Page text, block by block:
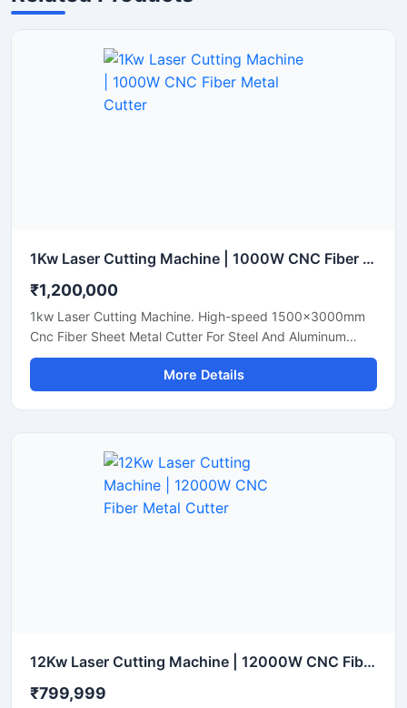
1Kw Laser Cutting Machine | 1000W CNC Fiber Metal Cutter
₹1,200,000
1kw Laser Cutting Machine. High-speed 1500x3000mm
Cnc Fiber Sheet Metal Cutter For Steel And Aluminum
Sheets. Shop Today.
More Details
12Kw Laser Cutting Machine | 12000W CNC Fiber Metal Cutter
₹799,999